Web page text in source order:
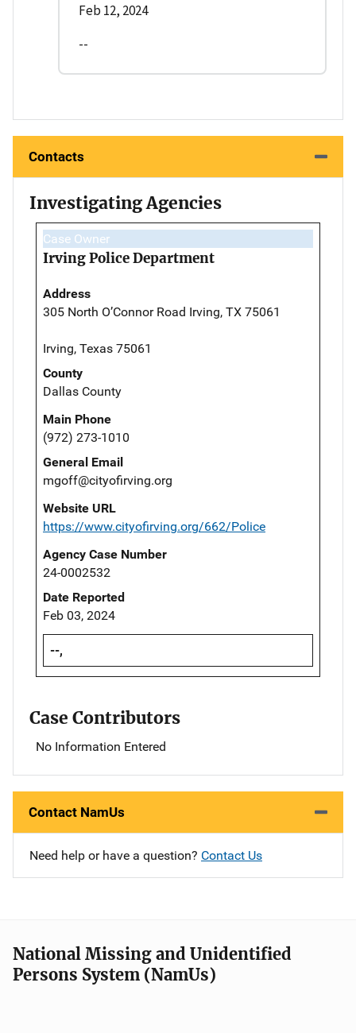
Feb 12, 2024
--
Contacts
Investigating Agencies
Case Owner
Irving Police Department
Address
305 North O’Connor Road Irving, TX 75061
Irving, Texas 75061
County
Dallas County
Main Phone
(972) 273-1010
General Email
mgoff@cityofirving.org
Website URL
https://www.cityofirving.org/662/Police
Agency Case Number
24-0002532
Date Reported
Feb 03, 2024
--,
Case Contributors
No Information Entered
Contact NamUs
Need help or have a question? Contact Us
National Missing and Unidentified
Persons System (NamUs)